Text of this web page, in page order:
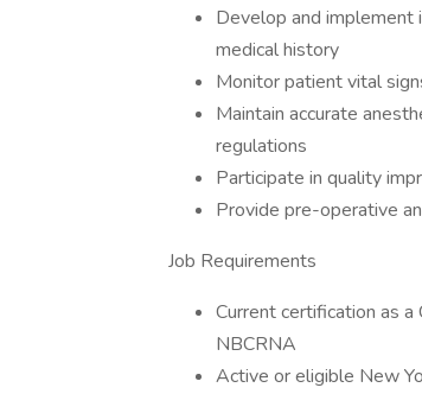
Develop and implement
medical history
Monitor patient vital
Maintain accurate
regulations
Participate in quality
Provide pre-operative
Job Requirements
Current certification as
NBCRNA
Active or eligible New